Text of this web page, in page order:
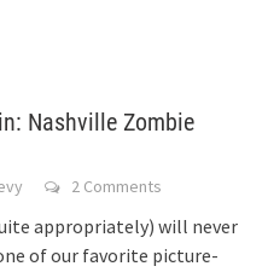
Nashville Zombie
2 Comments
appropriately) will never
of our favorite picture-